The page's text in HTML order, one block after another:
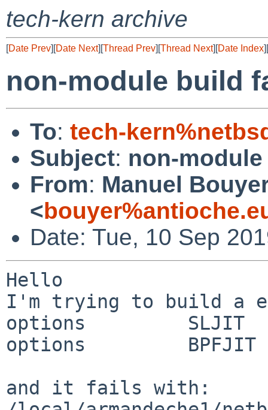
tech-kern archive
[Date Prev][Date Next][Thread Prev][Thread Next][Date Index][
non-module build
To: tech-
Subject: non-
From: Manuel
<
Date: Tue, 10 Sep
Hello
I'm trying to build a
options         SLJIT
options         BPFJIT
and it fails with: